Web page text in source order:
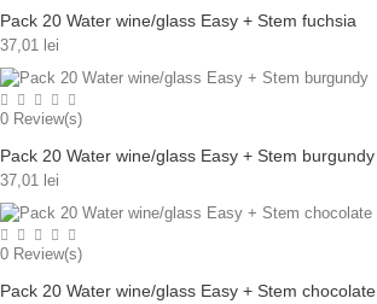
Pack 20 Water wine/glass Easy + Stem fuchsia
37,01 lei
0 Review(s)
Pack 20 Water wine/glass Easy + Stem burgundy
37,01 lei
0 Review(s)
Pack 20 Water wine/glass Easy + Stem chocolate